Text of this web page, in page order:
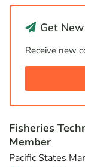
Get
Receive new
Fisheries
Member
Pacific States